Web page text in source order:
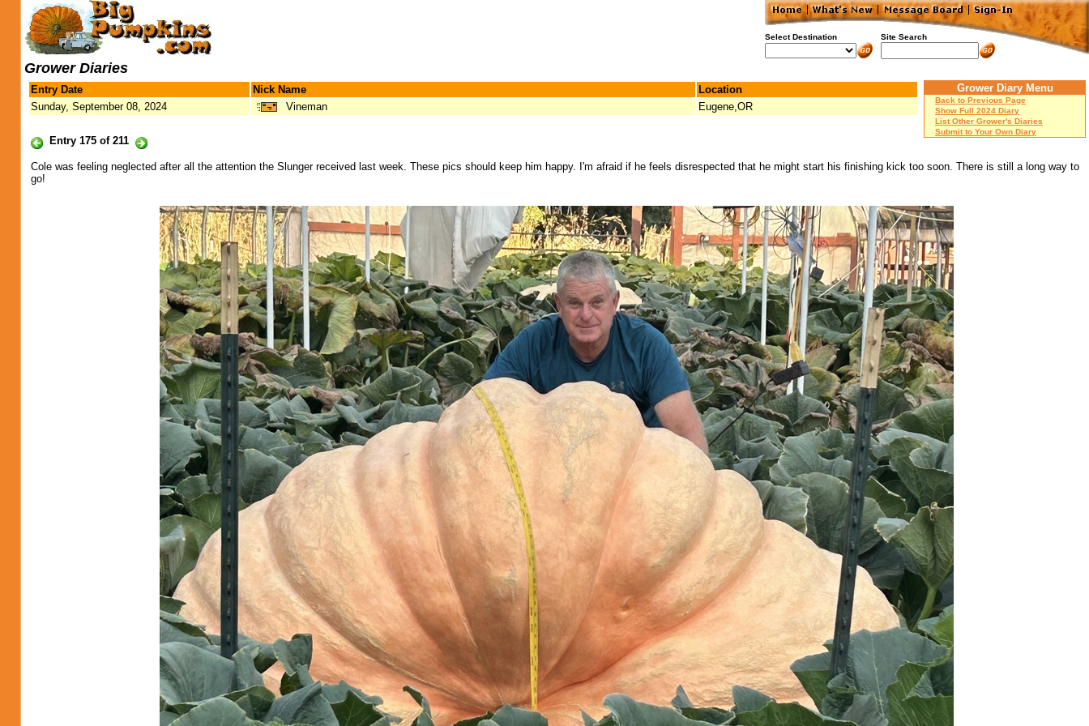
Select Destination Site Search
Grower Diaries
Entry Date Nick Name
Location
Sunday, September 08, 2024
Vineman Eugene,OR
Entry 175 of 211
Grower Diary Menu
Back to Previous Page
Show Full 2024 Diary
List Other Grower's Diaries
Submit to Your Own Diary
Cole was feeling neglected after all the attention the Slunger received last week. These pics should keep him happy. I'm afraid if he feels disrespected that he might start his finishing kick too soon. There is still a long way to
go!